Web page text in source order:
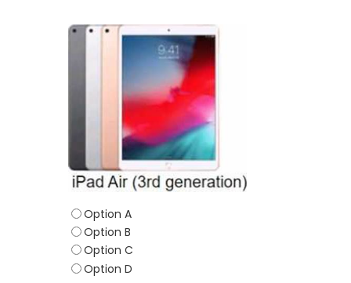
Option A
Option B
Option C
Option D